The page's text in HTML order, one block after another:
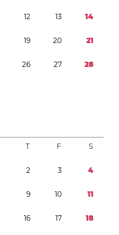
12 13 14
19 20 21
26 27 28
T F S
2 3 4
9 10 11
16 17 18